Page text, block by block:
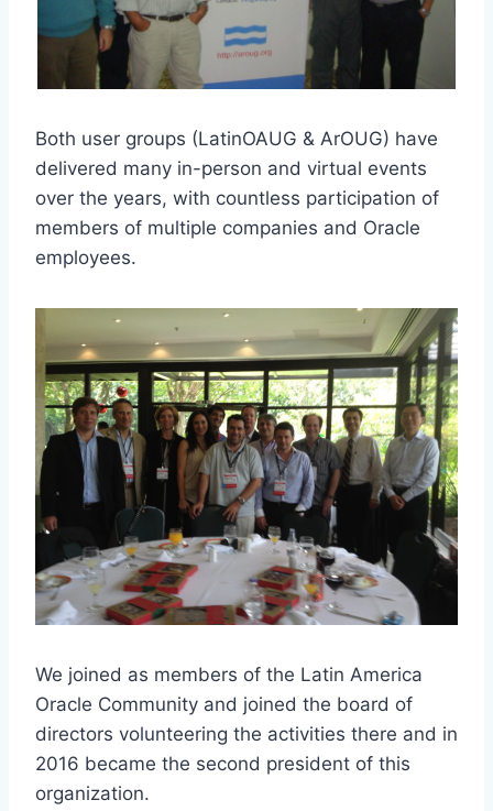
Both user groups (LatinOAUG & ArOUG) have
delivered many in-person and virtual events
over the years, with countless participation of
members of multiple companies and Oracle
employees.
We joined as members of the Latin America
Oracle Community and joined the board of
directors volunteering the activities there and in
2016 became the second president of this
organization.